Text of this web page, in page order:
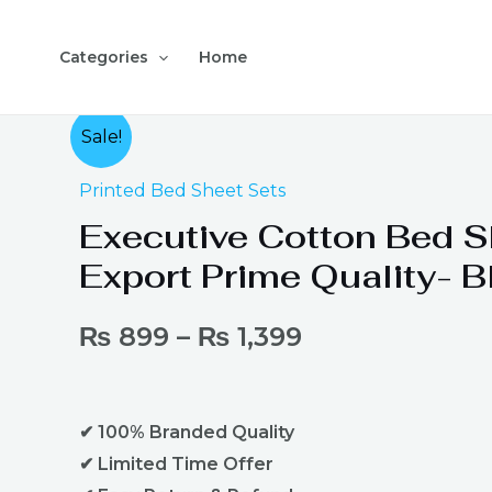
Categories Home
Sale!
Printed Bed Sheet Sets
Executive Cotton Bed
Export Prime Quality-
₨ 899 – ₨ 1,399
✔ 100% Branded Quality
✔ Limited Time Offer
Executive
Cotton
Bed
Sheet
Prime
Black